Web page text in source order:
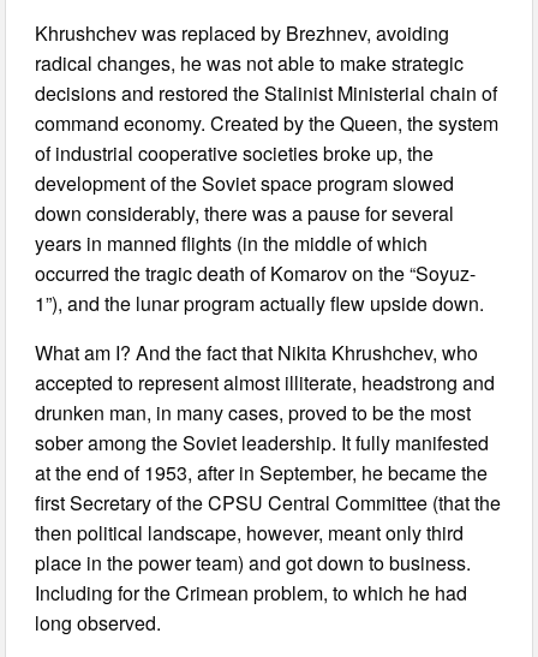
Khrushchev was replaced by Brezhnev, avoiding
radical changes, he was not able to make strategic
decisions and restored the Stalinist Ministerial chain of
command economy. Created by the Queen, the system
of industrial cooperative societies broke up, the
development of the Soviet space program slowed
down considerably, there was a pause for several
years in manned flights (in the middle of which
occurred the tragic death of Komarov on the “Soyuz-
1”), and the lunar program actually flew upside down.
What am I? And the fact that Nikita Khrushchev, who
accepted to represent almost illiterate, headstrong and
drunken man, in many cases, proved to be the most
sober among the Soviet leadership. It fully manifested
at the end of 1953, after in September, he became the
first Secretary of the CPSU Central Committee (that the
then political landscape, however, meant only third
place in the power team) and got down to business.
Including for the Crimean problem, to which he had
long observed.